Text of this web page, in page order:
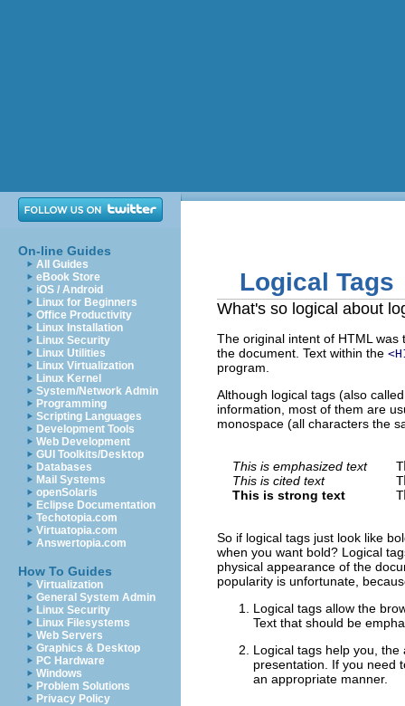
On-line Guides
All Guides
eBook Store
iOS / Android
Linux for Beginners
Office Productivity
Linux Installation
Linux Security
Linux Utilities
Linux Virtualization
Linux Kernel
System/Network Admin
Programming
Scripting Languages
Development Tools
Web Development
GUI Toolkits/Desktop
Databases
Mail Systems
openSolaris
Eclipse Documentation
Techotopia.com
Virtuatopia.com
Answertopia.com
How To Guides
Virtualization
General System Admin
Linux Security
Linux Filesystems
Web Servers
Graphics & Desktop
PC Hardware
Windows
Problem Solutions
Privacy Policy
Logical Tags
What's so logical about
The original intent of HTML
the document. Text within the
program.
Although logical tags (also
information, most of them are
monospace (all characters the
This is emphasized text
This is cited text
This is strong text
So if logical tags just look like
when you want bold? Logical
physical appearance of the
popularity is unfortunate,
Logical tags allow the
Text that should be
Logical tags help you,
presentation. If you need
an appropriate manner.